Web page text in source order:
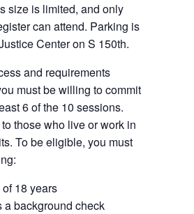
size is limited, and only
can attend. Parking is
Center on S 150th.
and requirements
must be willing to commit
6 of the 10 sessions.
those who live or work in
To be eligible, you must
18 years
a background check